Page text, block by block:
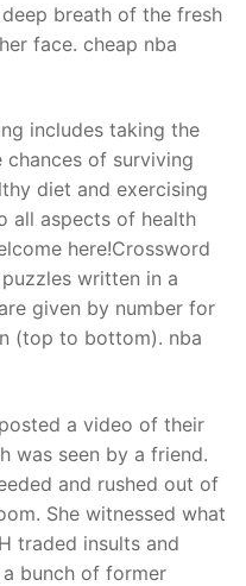
breath of the fresh
face. cheap nba
includes taking the
of surviving
diet and exercising
all aspects of health
here!Crossword
written in a
given by number for
(top to bottom). nba
a video of their
was seen by a friend.
and rushed out of
She witnessed what
traded insults and
bunch of former